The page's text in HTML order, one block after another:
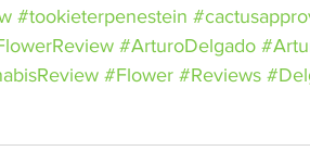
#tookieterpenestein
#ArturoDelgado
#Flower #Reviews